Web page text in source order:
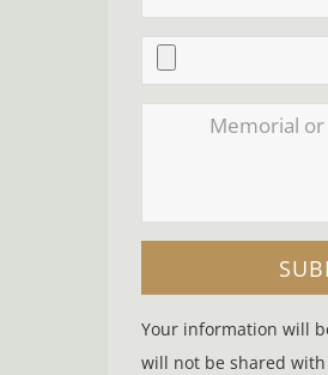
Your information will
will not be shared